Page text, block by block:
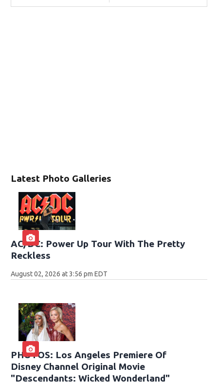
Latest Photo Galleries
AC/DC: Power Up Tour With The Pretty
Reckless
August 02, 2026 at 3:56 pm EDT
PHOTOS: Los Angeles Premiere Of
Disney Channel Original Movie
"Descendants: Wicked Wonderland"